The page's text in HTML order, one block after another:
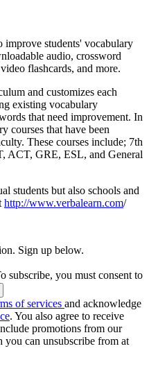
improve students' vocabulary
audio, crossword
flashcards, and more.
and customizes each
existing vocabulary
that need improvement. In
courses that have been
These courses include; 7th
ACT, GRE, ESL, and General
students but also schools and
http://www.verbalearn.com/
Sign up below.
subscribe, you must consent to
of services and acknowledge
. You also agree to receive
promotions from our
you can unsubscribe from at